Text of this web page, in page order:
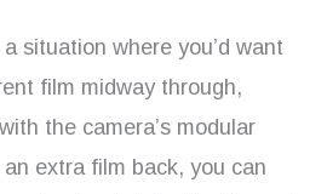
situation where you’d want
film midway through,
the camera’s modular
extra film back, you can